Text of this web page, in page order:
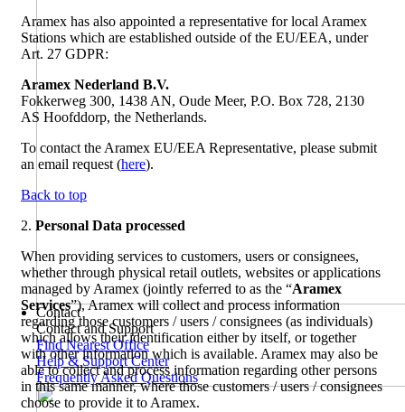
Contact
Contact and Support
Find Nearest Office
Help & Support Center
Frequently Asked Questions
Aramex has also appointed a representative for local Aramex
Stations which are established outside of the EU/EEA, under
Art. 27 GDPR:
Aramex Nederland B.V.
Fokkerweg 300, 1438 AN, Oude Meer, P.O. Box 728, 2130
AS Hoofddorp, the Netherlands.
To contact the Aramex EU/EEA Representative, please submit
an email request (here).
Back to top
2. Personal Data processed
When providing services to customers, users or consignees,
whether through physical retail outlets, websites or applications
managed by Aramex (jointly referred to as the “Aramex
Services”), Aramex will collect and process information
regarding those customers / users / consignees (as individuals)
which allows their identification either by itself, or together
with other information which is available. Aramex may also be
able to collect and process information regarding other persons
in this same manner, where those customers / users / consignees
choose to provide it to Aramex.